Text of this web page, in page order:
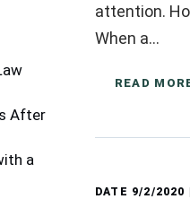
attention.
When a…
READ
DATE 9/2/2020
After
a